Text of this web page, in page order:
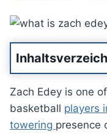
Zach Edey is one
basketball players
towering presence